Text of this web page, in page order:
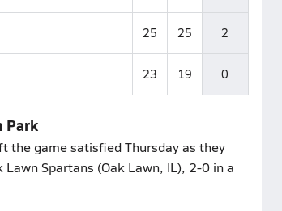
25 25 2
23 19 0
Park
the game satisfied Thursday as they
Spartans (Oak Lawn, IL), 2-0 in a